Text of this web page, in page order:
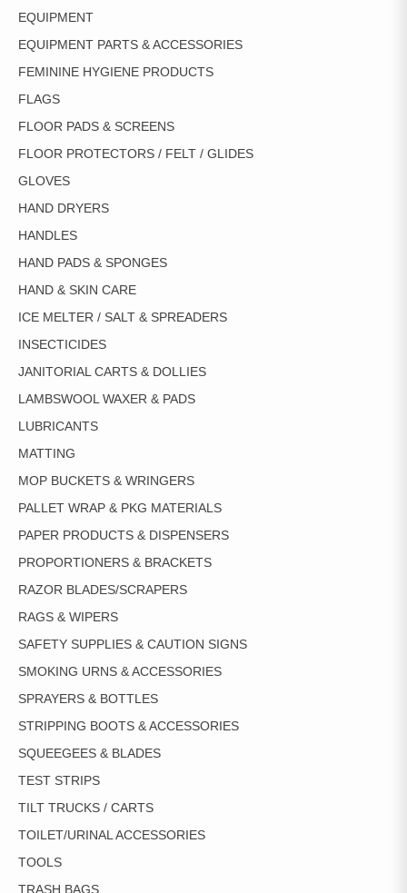
EQUIPMENT
EQUIPMENT PARTS & ACCESSORIES
FEMININE HYGIENE PRODUCTS
FLAGS
FLOOR PADS & SCREENS
FLOOR PROTECTORS / FELT / GLIDES
GLOVES
HAND DRYERS
HANDLES
HAND PADS & SPONGES
HAND & SKIN CARE
ICE MELTER / SALT & SPREADERS
INSECTICIDES
JANITORIAL CARTS & DOLLIES
LAMBSWOOL WAXER & PADS
LUBRICANTS
MATTING
MOP BUCKETS & WRINGERS
PALLET WRAP & PKG MATERIALS
PAPER PRODUCTS & DISPENSERS
PROPORTIONERS & BRACKETS
RAZOR BLADES/SCRAPERS
RAGS & WIPERS
SAFETY SUPPLIES & CAUTION SIGNS
SMOKING URNS & ACCESSORIES
SPRAYERS & BOTTLES
STRIPPING BOOTS & ACCESSORIES
SQUEEGEES & BLADES
TEST STRIPS
TILT TRUCKS / CARTS
TOILET/URINAL ACCESSORIES
TOOLS
TRASH BAGS